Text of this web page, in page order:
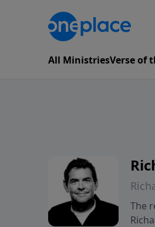
All MinistriesVerse of
The